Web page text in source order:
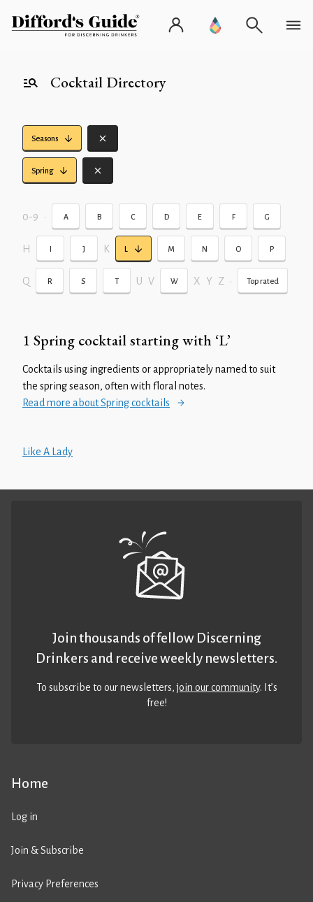
Cocktail Directory
Seasons
Spring
0-9 • A B C D E F G
H I J K L M N O P
Q R S T U V W X Y Z • Top rated
1 Spring cocktail starting with ‘L’
Cocktails using ingredients or appropriately named to suit
the spring season, often with floral notes.
Read more about Spring cocktails
Like A Lady
Home
Log in
Join & Subscribe
Privacy Preferences
Join thousands of fellow Discerning
Drinkers and receive weekly newsletters.
To subscribe to our newsletters,join our community. It’s
free!